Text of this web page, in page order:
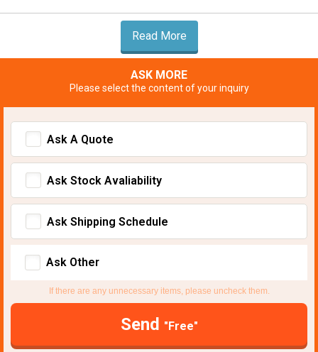
Read More
ASK MORE
Please select the content of your inquiry
Ask A Quote
Ask Stock Avaliability
Ask Shipping Schedule
Ask Other
If there are any unnecessary items, please uncheck them.
Send "Free"